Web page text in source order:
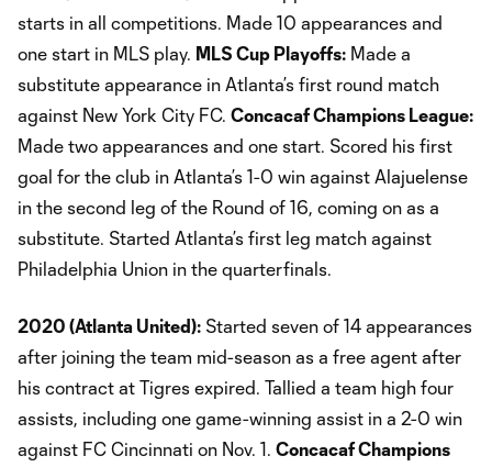
starts in all competitions. Made 10 appearances and
one start in MLS play. MLS Cup Playoffs: Made a
substitute appearance in Atlanta’s first round match
against New York City FC. Concacaf Champions League:
Made two appearances and one start. Scored his first
goal for the club in Atlanta’s 1-0 win against Alajuelense
in the second leg of the Round of 16, coming on as a
substitute. Started Atlanta’s first leg match against
Philadelphia Union in the quarterfinals.
2020 (Atlanta United): Started seven of 14 appearances
after joining the team mid-season as a free agent after
his contract at Tigres expired. Tallied a team high four
assists, including one game-winning assist in a 2-0 win
against FC Cincinnati on Nov. 1. Concacaf Champions